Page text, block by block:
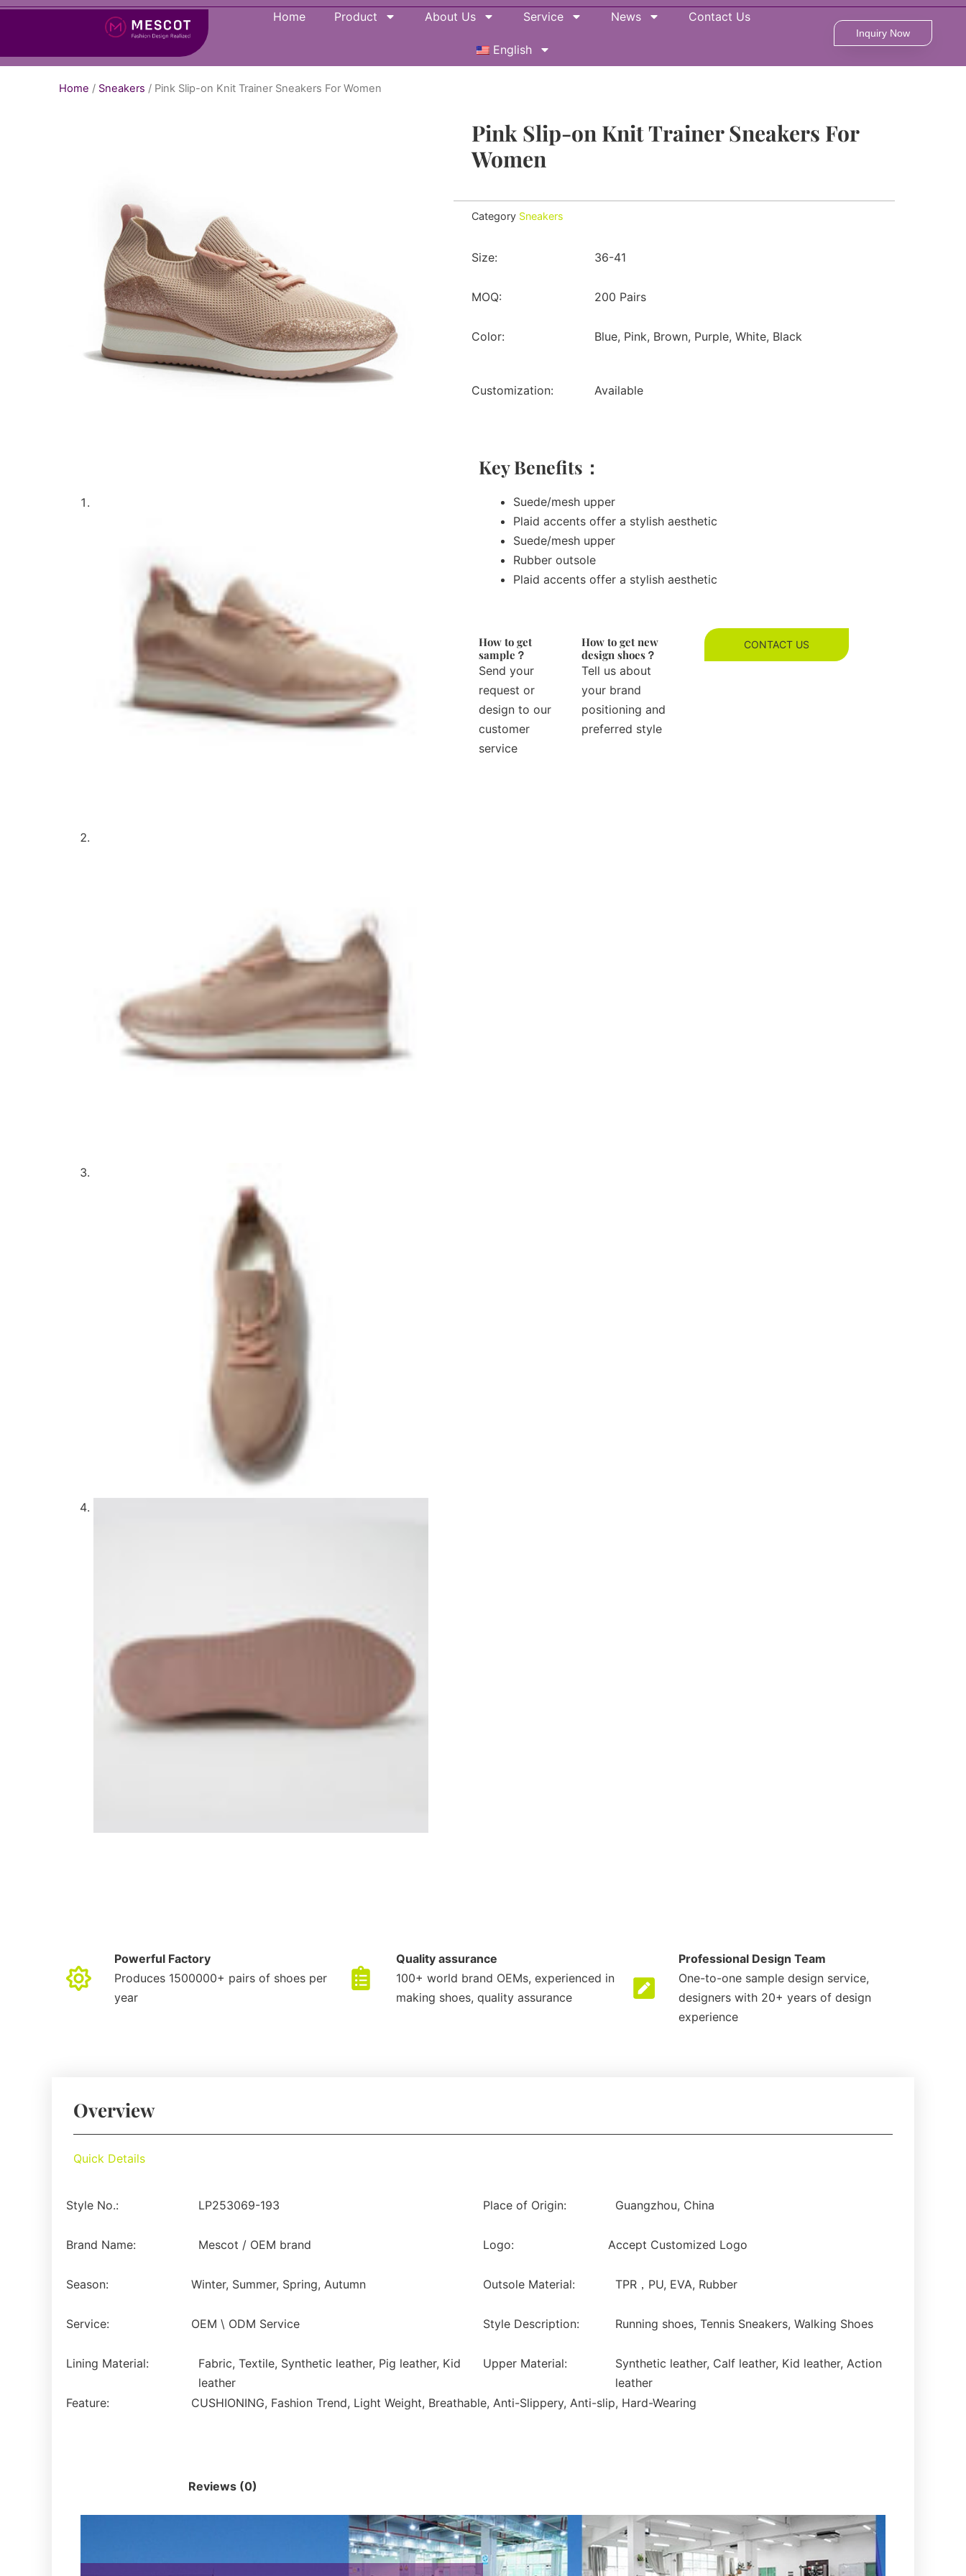
Home Product About Us Service News Contact Us
English
Inquiry Now
Home / Sneakers / Pink Slip-on Knit Trainer Sneakers For Women
Pink Slip-on Knit Trainer Sneakers For
Women
Category Sneakers
Size: 36-41
MOQ: 200 Pairs
Color: Blue, Pink, Brown, Purple, White, Black
Customization: Available
Key Benefits：
Suede/mesh upper
Plaid accents offer a stylish aesthetic
Suede/mesh upper
Rubber outsole
Plaid accents offer a stylish aesthetic
How to get
sample？
Send your
request or
design to our
customer
service
How to get new
design shoes？
Tell us about
your brand
positioning and
preferred style
CONTACT US
Powerful Factory
Produces 1500000+ pairs of shoes per
year
Quality assurance
100+ world brand OEMs, experienced in
making shoes, quality assurance
Professional Design Team
One-to-one sample design service,
designers with 20+ years of design
experience
Overview
Quick Details
Style No.: LP253069-193 Place of Origin: Guangzhou, China
Brand Name: Mescot / OEM brand Logo: Accept Customized Logo
Season: Winter, Summer, Spring, Autumn Outsole Material: TPR，PU, EVA, Rubber
Service: OEM \ ODM Service Style Description: Running shoes, Tennis Sneakers, Walking Shoes
Lining Material:
Fabric, Textile, Synthetic leather, Pig leather, Kid
leather
Upper Material:
Synthetic leather, Calf leather, Kid leather, Action
leather
Feature:
CUSHIONING, Fashion Trend, Light Weight, Breathable, Anti-Slippery, Anti-slip, Hard-Wearing
Reviews (0)